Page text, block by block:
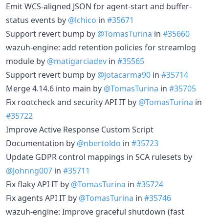
Emit WCS-aligned JSON for agent-start and buffer-
status events by @lchico in #35671
Support revert bump by @TomasTurina in #35660
wazuh-engine: add retention policies for streamlog
module by @matigarciadev in #35565
Support revert bump by @jotacarma90 in #35714
Merge 4.14.6 into main by @TomasTurina in #35705
Fix rootcheck and security API IT by @TomasTurina in
#35722
Improve Active Response Custom Script
Documentation by @nbertoldo in #35723
Update GDPR control mappings in SCA rulesets by
@Johnng007 in #35711
Fix flaky API IT by @TomasTurina in #35724
Fix agents API IT by @TomasTurina in #35746
wazuh-engine: Improve graceful shutdown (fast